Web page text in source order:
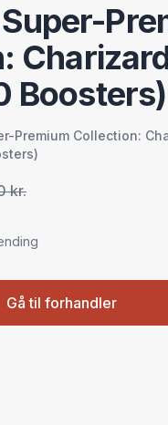
Boosters)
Premium Collection:
kr.
Gå til forhandler